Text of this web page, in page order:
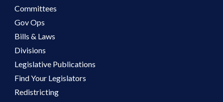
Committees
Gov Ops
Bills & Laws
Divisions
Legislative Publications
Find Your Legislators
Redistricting